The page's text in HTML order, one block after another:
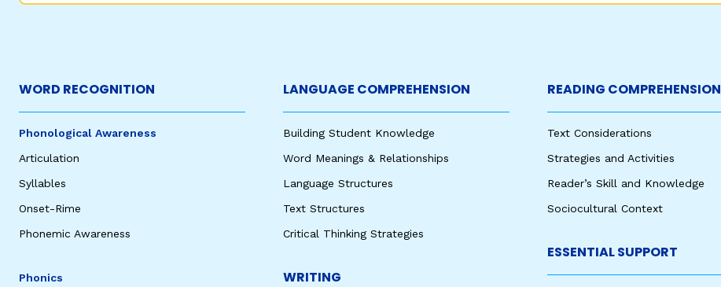
WORD RECOGNITION
Phonological Awareness
Articulation
Syllables
Onset-Rime
Phonemic Awareness
Phonics
LANGUAGE COMPREHENSION
Building Student Knowledge
Word Meanings & Relationships
Language Structures
Text Structures
Critical Thinking Strategies
WRITING
READING COMPREHENSION
Text Considerations
Strategies and Activities
Reader’s Skill and Knowledge
Sociocultural Context
ESSENTIAL SUPPORT